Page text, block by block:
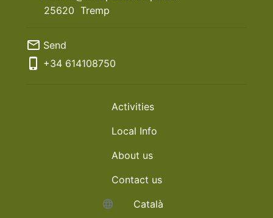
25620 Tremp
mail_outline Send
phone_iphone +34 614108750
Activities
Local Info
About us
Contact us
language
Català